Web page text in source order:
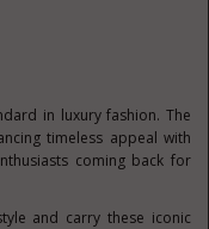
in luxury fashion. The
timeless appeal with
coming back for
and carry these iconic